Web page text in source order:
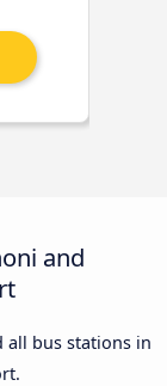
and
all bus stations in